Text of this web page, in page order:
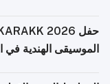
الموسيقى الهندية في